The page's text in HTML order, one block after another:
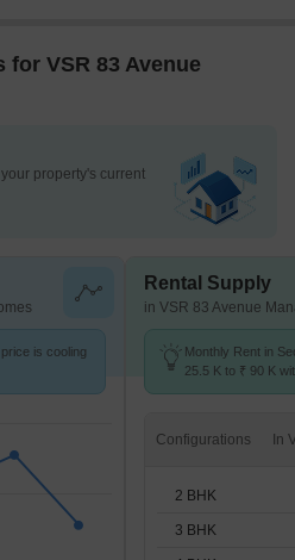
VSR 83 Avenue
property's current
is cooling
Rental Supply
in VSR 83 Avenue
Monthly Rent in
25.5 K to ₹ 90 K
Configurations
2 BHK
3 BHK